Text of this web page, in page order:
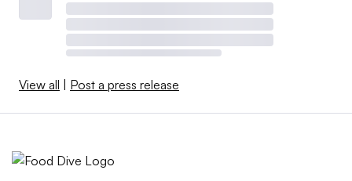
View all Post a press release